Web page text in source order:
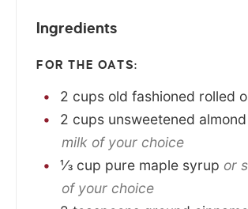
Ingredients
FOR THE OATS:
2 cups old fashioned rolled
2 cups unsweetened
milk of your choice
⅓ cup pure maple syrup or
of your choice